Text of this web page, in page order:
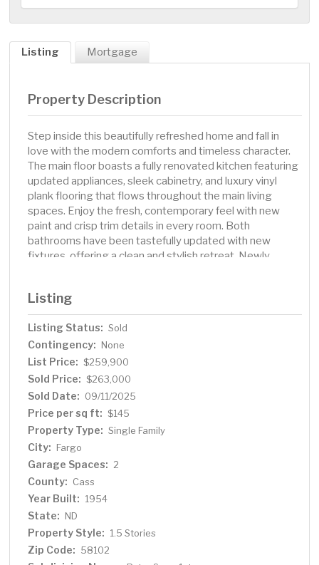
Listing Mortgage
Property Description
Step inside this beautifully refreshed home and fall in
love with the modern comforts and timeless character.
The main floor boasts a fully renovated kitchen featuring
updated appliances, sleek cabinetry, and luxury vinyl
plank flooring that flows throughout the main living
spaces. Enjoy the fresh, contemporary feel with new
paint and crisp trim details in every room. Both
bathrooms have been tastefully updated with new
fixtures, offering a clean and stylish retreat. Newly
painted walls and trim—the perfect spot for adding your
own artistic flair or creating the bonus space you’ve
always wanted. Whether it's a home studio, rec room, or
cozy den, the potential is yours to shape. Walkable to
nearby shopping, schools and community amenities, this
home is an oasis of comfort and convenience.
Listing
Listing Status: Sold
Contingency: None
List Price: $259,900
Sold Price: $263,000
Sold Date: 09/11/2025
Price per sq ft: $145
Property Type: Single Family
City: Fargo
Garage Spaces: 2
County: Cass
Year Built: 1954
State: ND
Property Style: 1.5 Stories
Zip Code: 58102